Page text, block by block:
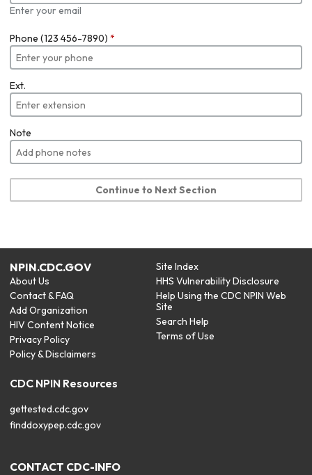
Enter your email
Phone (123 456-7890) *
Ext.
Note
Continue to Next Section
NPIN.CDC.GOV
About Us
Contact & FAQ
Add Organization
HIV Content Notice
Privacy Policy
Policy & Disclaimers
Site Index
HHS Vulnerability Disclosure
Help Using the CDC NPIN Web
Site
Search Help
Terms of Use
CDC NPIN Resources
gettested.cdc.gov
finddoxypep.cdc.gov
CONTACT CDC-INFO